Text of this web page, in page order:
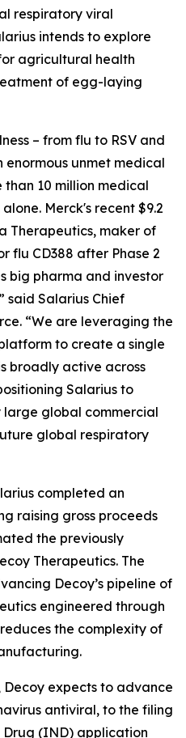
respiratory viral
intends to explore
agricultural health
of egg-laying
– from flu to RSV and
enormous unmet medical
than 10 million medical
Merck's recent $9.2
Therapeutics, maker of
flu CD388 after Phase 2
big pharma and investor
said Salarius Chief
“We are leveraging the
to create a single
broadly active across
Salarius to
global commercial
global respiratory
completed an
raising gross proceeds
the previously
Therapeutics. The
Decoy’s pipeline of
engineered through
the complexity of
Decoy expects to advance
antiviral, to the filing
(IND) application